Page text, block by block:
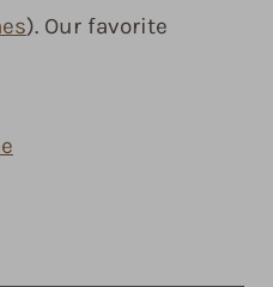
). Our favorite